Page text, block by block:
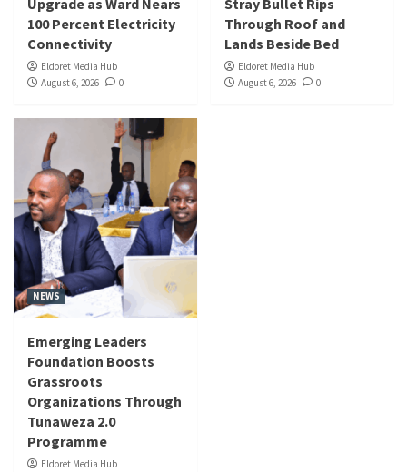
Upgrade as Ward Nears
100 Percent Electricity
Connectivity
Eldoret Media Hub
August 6, 2026
0
Stray Bullet Rips
Through Roof and
Lands Beside Bed
Eldoret Media Hub
August 6, 2026
0
NEWS
Emerging Leaders
Foundation Boosts
Grassroots
Organizations Through
Tunaweza 2.0
Programme
Eldoret Media Hub